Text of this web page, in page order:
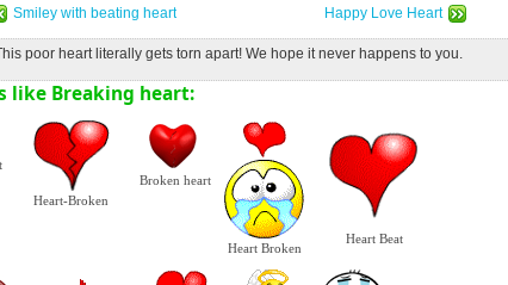
Smiley with beating heart Happy Love Heart
poor heart literally gets torn apart! We hope it never happens to you.
like Breaking heart:
Heart-Broken
Broken heart
Heart Broken
Heart Beat